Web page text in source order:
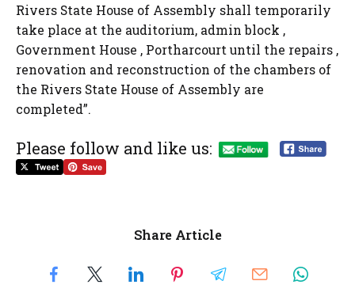
Rivers State House of Assembly shall temporarily
take place at the auditorium, admin block ,
Government House , Portharcourt until the repairs ,
renovation and reconstruction of the chambers of
the Rivers State House of Assembly are
completed”.
Please follow and like us:
Share Article